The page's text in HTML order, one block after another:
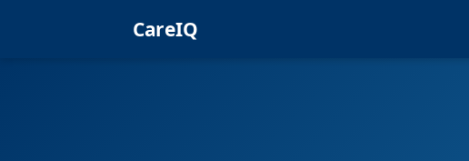
CareIQ